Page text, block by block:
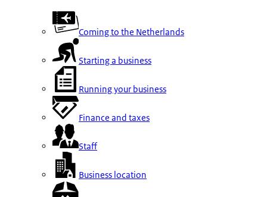
Coming to the Netherlands
Starting a business
Running your business
Finance and taxes
Staff
Business location